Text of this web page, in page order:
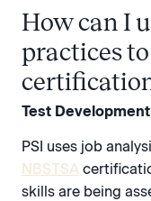
How can I
practices
Test
PSI uses job
NBSTSA
skills are being